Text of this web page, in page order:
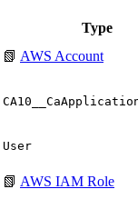
Type
📗 AWS Account
User
📗 AWS IAM Role